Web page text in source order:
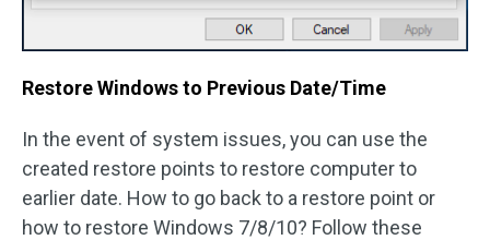
Restore Windows to Previous Date/Time
In the event of system issues, you can use the
created restore points to restore computer to
earlier date. How to go back to a restore point or
how to restore Windows 7/8/10? Follow these